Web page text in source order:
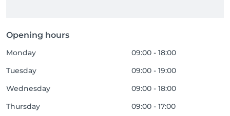
Opening hours
Monday
09:00 - 18:00
Tuesday
09:00 - 19:00
Wednesday
09:00 - 18:00
Thursday
09:00 - 17:00